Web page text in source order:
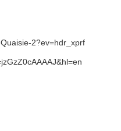
2?ev=hdr_xprf